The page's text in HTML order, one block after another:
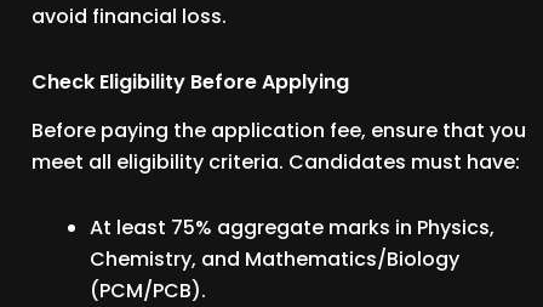
avoid financial loss.
Check Eligibility Before Applying
Before paying the application fee, ensure that you
meet all eligibility criteria. Candidates must have:
At least 75% aggregate marks in Physics,
Chemistry, and Mathematics/Biology
(PCM/PCB).